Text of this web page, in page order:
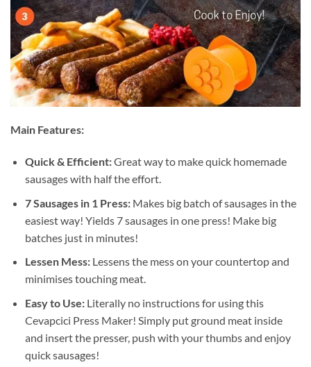
Main Features:
Quick & Efficient:Great way to make quick homemade
sausages with half the effort.
7 Sausages in 1 Press:Makes big batch of sausages in the
easiest way! Yields 7 sausages in one press! Make big
batches just in minutes!
Lessen Mess:Lessens the mess on your countertop and
minimises touching meat.
Easy to Use:Literally no instructions for using this
Cevapcici Press Maker! Simply put ground meat inside
and insert the presser, push with your thumbs and enjoy
quick sausages!